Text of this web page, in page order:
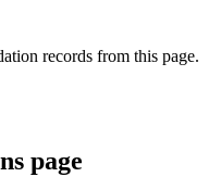
records from this page.
page